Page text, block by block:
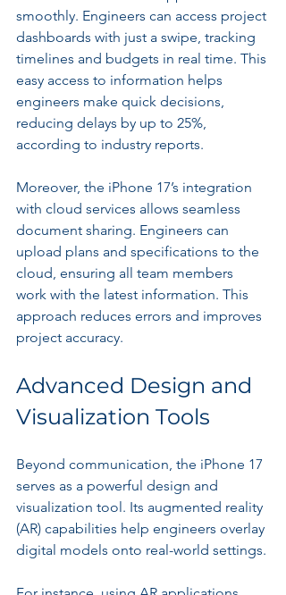
smoothly. Engineers can access project
dashboards with just a swipe, tracking
timelines and budgets in real time. This
easy access to information helps
engineers make quick decisions,
reducing delays by up to 25%,
according to industry reports.
Moreover, the iPhone 17’s integration
with cloud services allows seamless
document sharing. Engineers can
upload plans and specifications to the
cloud, ensuring all team members
work with the latest information. This
approach reduces errors and improves
project accuracy.
Advanced Design and
Visualization Tools
Beyond communication, the iPhone 17
serves as a powerful design and
visualization tool. Its augmented reality
(AR) capabilities help engineers overlay
digital models onto real-world settings.